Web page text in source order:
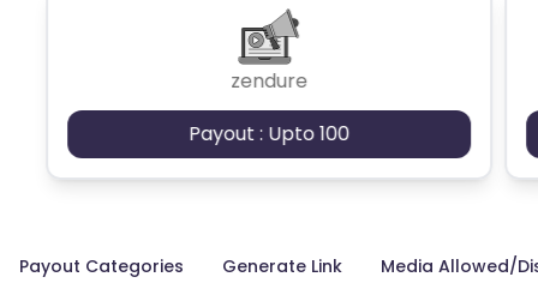
zendure
Payout : Upto 100
Payout Categories Generate Link Media Allowed/